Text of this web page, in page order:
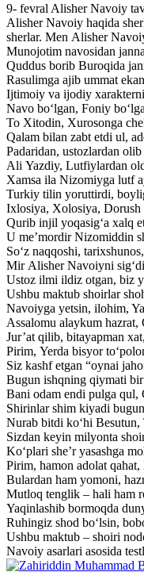
9- fevral Alisher Navoiy
Alisher Navoiy haqida
sherlar. Men Alisher
Munojotim navosidan
Quddus borib Buroqida
Rasulimga ajib ummat
Ijtimoiy va ijodiy
Navo bo‘lgan, Foniy
To Xitodin, Xurosonga
Qalam bilan zabt etdi ul,
Padaridan, ustozlardan
Ali Yazdiy, Lutfiylardan
Xamsa ila Nizomiyga lutf
Turkiy tilin yoruttirdi,
Ixlosiya, Xolosiya,
Qurib injil yoqasig‘a xalq
U me’mordir Nizomiddin
So‘z naqqoshi,
Mir Alisher Navoiyni
Ustoz ilmi ildiz otgan, biz
Ushbu maktub shoirlar
Navoiyga yetsin, ilohim,
Assalomu alaykum hazrat,
Jur’at qilib, bitayapman
Pirim, Yerda bisyor
Siz kashf etgan “oynai
Bugun ishqning qiymati
Bani odam endi pulga qul,
Shirinlar shim kiyadi
Nurab bitdi ko‘hi
Sizdan keyin milyonta
Ko‘plari she’r yasashga
Pirim, hamon adolat
Bulardan ham yomoni,
Mutloq tenglik – hali ham
Yaqinlashib bormoqda
Ruhingiz shod bo‘lsin,
Ushbu maktub – shoiri
Navoiy asarlari asosida